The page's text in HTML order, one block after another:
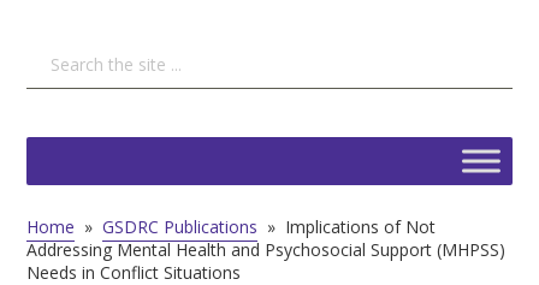
Home » GSDRC Publications » Implications of Not
Addressing Mental Health and Psychosocial Support (MHPSS)
Needs in Conflict Situations